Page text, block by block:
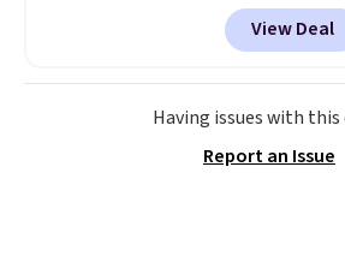
for $7.79 in six
Comparable
run $11-$15,
strong value
staple. Soft
crew neckline
View Deal
Having issues with this
Report an Issue